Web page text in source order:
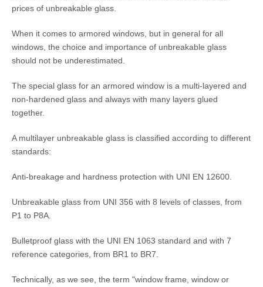
prices of unbreakable glass.
When it comes to armored windows, but in general for all
windows, the choice and importance of unbreakable glass
should not be underestimated.
The special glass for an armored window is a multi-layered and
non-hardened glass and always with many layers glued
together.
A multilayer unbreakable glass is classified according to different
standards:
Anti-breakage and hardness protection with UNI EN 12600.
Unbreakable glass from UNI 356 with 8 levels of classes, from
P1 to P8A.
Bulletproof glass with the UNI EN 1063 standard and with 7
reference categories, from BR1 to BR7.
Technically, as we see, the term "window frame, window or